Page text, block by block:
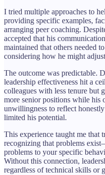
I tried multiple approaches to
providing specific examples,
arranging peer coaching.
accepted that his
maintained that others needed
considering how he might
The outcome was predictable.
leadership effectiveness hit a
colleagues with less tenure but
more senior positions while his
unwillingness to reflect
limited his potential.
This experience taught me that
recognizing that problems
problems to your specific
Without this connection,
regardless of technical skills or